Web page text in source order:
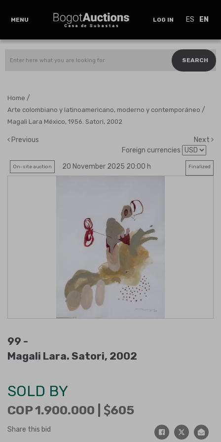
MENU LOG IN ES EN
SEARCH
Home /
Arte colombiano y latinoamericano, moderno y contemporáneo /
Magali Lara México, 1956. Satori, 2002
Previous
Next
Foreign currencies
On-site auction 20 November 2025 20:00 h Finalized
99 -
Magali Lara. Satori, 2002
SOLD BY
COP 1.900.000 | 605
Share this bid